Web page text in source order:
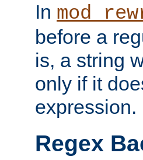
In
before a
is, a string
only if it
expression.
Regex